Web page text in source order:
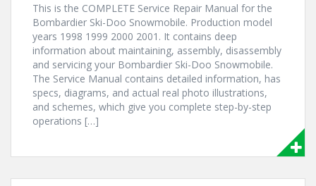
This is the COMPLETE Service Repair Manual for the
Bombardier Ski-Doo Snowmobile. Production model
years 1998 1999 2000 2001. It contains deep
information about maintaining, assembly, disassembly
and servicing your Bombardier Ski-Doo Snowmobile.
The Service Manual contains detailed information, has
specs, diagrams, and actual real photo illustrations,
and schemes, which give you complete step-by-step
operations […]